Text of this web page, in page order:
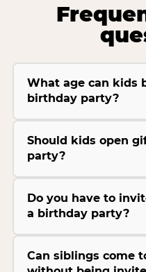
What age can kids
birthday party?
Should kids open
party?
Do you have to
a birthday party?
Can siblings come